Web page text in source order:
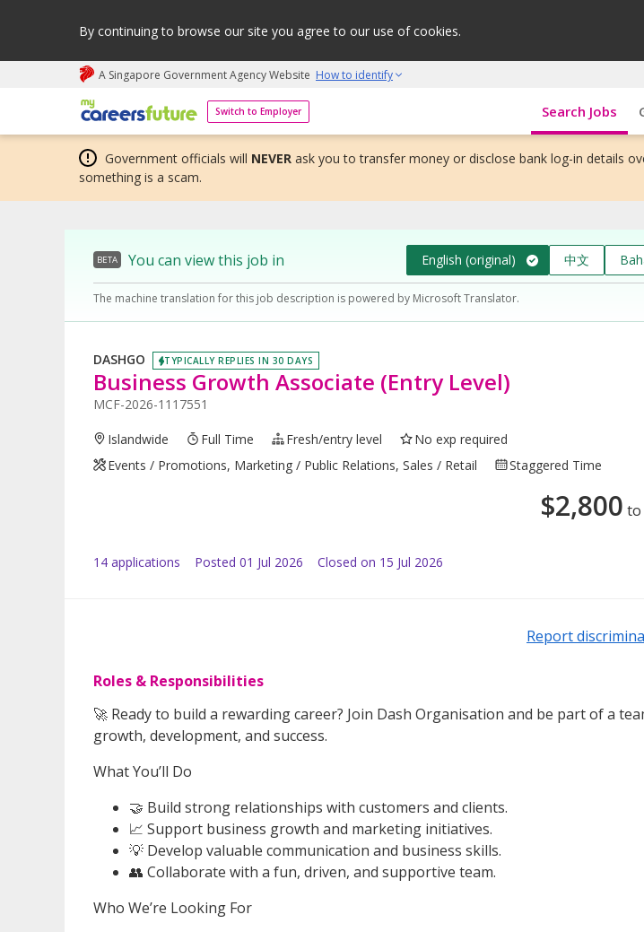
By continuing to browse our site you agree to our use of cookies.
A Singapore Government Agency Website How to identify
Switch to Employer
My careers future | An adapt and grow initiative Search Jobs
Government officials will NEVER ask you to transfer money or disclose bank log-in details
something is a scam.
BETA You can view this job in English (original) 中文
The machine translation for this job description is powered by Microsoft Translator.
DASHGO TYPICALLY REPLIES IN 30 DAYS
Business Growth Associate (Entry Level)
MCF-2026-1117551
Islandwide Full Time Fresh/entry level
No exp required
Events / Promotions, Marketing / Public Relations, Sales / Retail
Staggered Time
$2,800 to
14 applications Posted 01 Jul 2026 Closed on 15 Jul 2026
Report
Roles & Responsibilities
🚀 Ready to build a rewarding career? Join Dash Organisation and be part of a
growth, development, and success.
What You’ll Do
🤝 Build strong relationships with customers and clients.
📈 Support business growth and marketing initiatives.
💡 Develop valuable communication and business skills.
👥 Collaborate with a fun, driven, and supportive team.
Who We’re Looking For